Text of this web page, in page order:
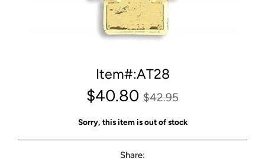
Item#:AT28
$40.80 $42.95
Sorry, this item is out of stock
Share: